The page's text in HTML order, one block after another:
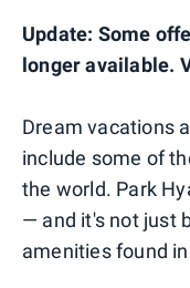
Update: Some
longer available.
Dream vacations
include some of
the world. Park
— and it's not just
amenities found